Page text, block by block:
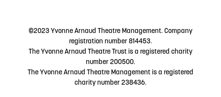
©2023 Yvonne Arnaud Theatre Management. Company
registration number 814453.
The Yvonne Arnaud Theatre Trust is a registered charity
number 200500.
The Yvonne Arnaud Theatre Management is a registered
charity number 238436.